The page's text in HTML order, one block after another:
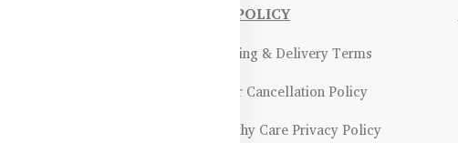
OUR POLICY
- Shipping & Delivery Terms
- Order Cancellation Policy
- Healthy Care Privacy Policy